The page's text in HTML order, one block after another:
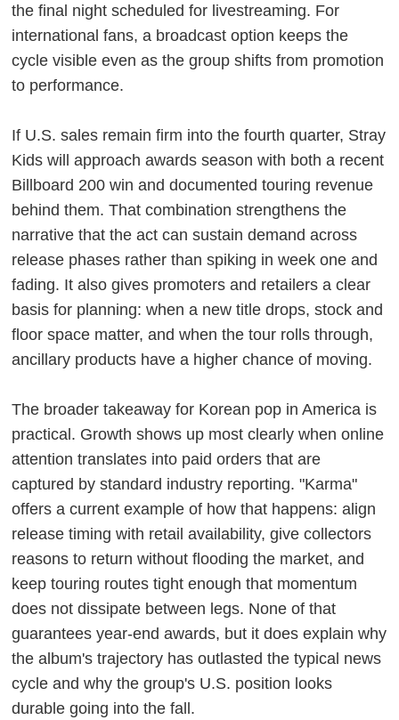
the final night scheduled for livestreaming. For
international fans, a broadcast option keeps the
cycle visible even as the group shifts from promotion
to performance.
If U.S. sales remain firm into the fourth quarter, Stray
Kids will approach awards season with both a recent
Billboard 200 win and documented touring revenue
behind them. That combination strengthens the
narrative that the act can sustain demand across
release phases rather than spiking in week one and
fading. It also gives promoters and retailers a clear
basis for planning: when a new title drops, stock and
floor space matter, and when the tour rolls through,
ancillary products have a higher chance of moving.
The broader takeaway for Korean pop in America is
practical. Growth shows up most clearly when online
attention translates into paid orders that are
captured by standard industry reporting. "Karma"
offers a current example of how that happens: align
release timing with retail availability, give collectors
reasons to return without flooding the market, and
keep touring routes tight enough that momentum
does not dissipate between legs. None of that
guarantees year-end awards, but it does explain why
the album's trajectory has outlasted the typical news
cycle and why the group's U.S. position looks
durable going into the fall.